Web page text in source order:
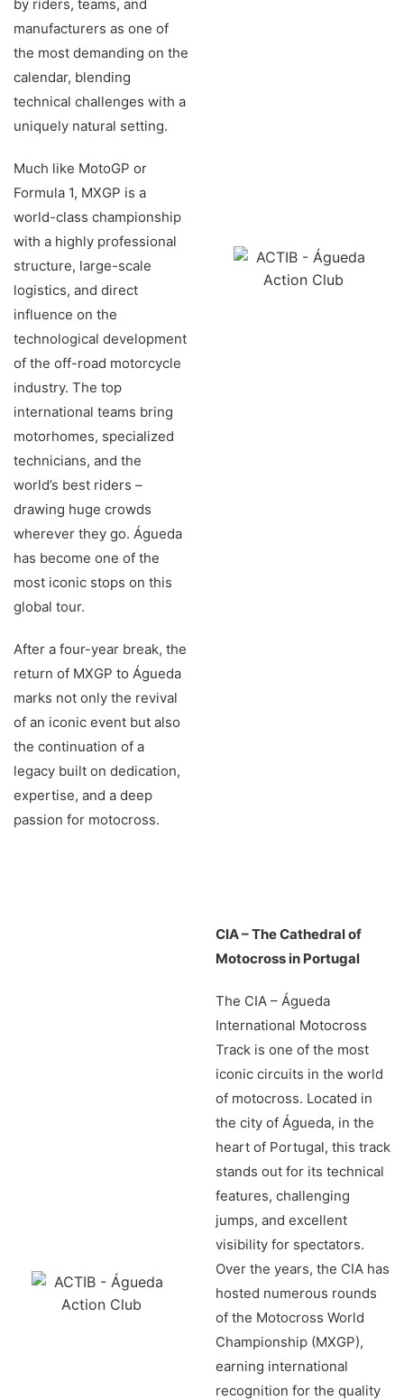
by riders, teams, and
manufacturers as one of
the most demanding on the
calendar, blending
technical challenges with a
uniquely natural setting.
Much like MotoGP or
Formula 1, MXGP is a
world-class championship
with a highly professional
structure, large-scale
logistics, and direct
influence on the
technological development
of the off-road motorcycle
industry. The top
international teams bring
motorhomes, specialized
technicians, and the
world’s best riders –
drawing huge crowds
wherever they go. Águeda
has become one of the
most iconic stops on this
global tour.
After a four-year break, the
return of MXGP to Águeda
marks not only the revival
of an iconic event but also
the continuation of a
legacy built on dedication,
expertise, and a deep
passion for motocross.
CIA – The Cathedral of
Motocross in Portugal
The CIA – Águeda
International Motocross
Track is one of the most
iconic circuits in the world
of motocross. Located in
the city of Águeda, in the
heart of Portugal, this track
stands out for its technical
features, challenging
jumps, and excellent
visibility for spectators.
Over the years, the CIA has
hosted numerous rounds
of the Motocross World
Championship (MXGP),
earning international
recognition for the quality